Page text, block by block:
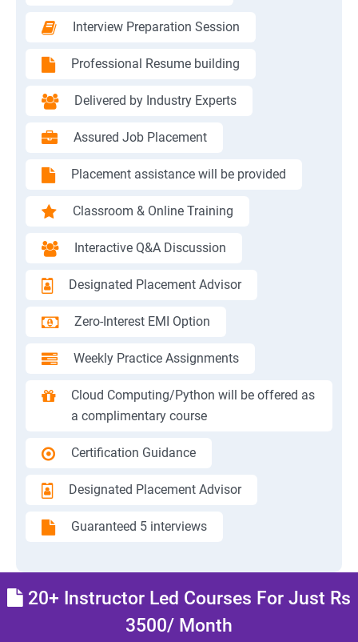
Interview Preparation Session
Professional Resume building
Delivered by Industry Experts
Assured Job Placement
Placement assistance will be provided
Classroom & Online Training
Interactive Q&A Discussion
Designated Placement Advisor
Zero-Interest EMI Option
Weekly Practice Assignments
Cloud Computing/Python will be offered as
a complimentary course
Certification Guidance
Designated Placement Advisor
Guaranteed 5 interviews
20+ Instructor Led Courses For Just Rs
3500/ Month